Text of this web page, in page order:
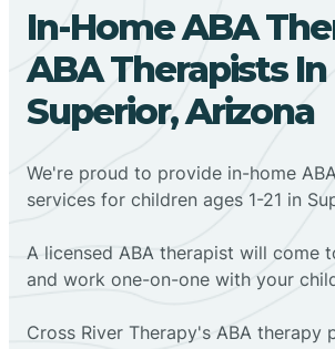
In-Home ABA
ABA Therapists In
Superior, Arizona
We're proud to provide in-home
services for children ages 1-21 in
A licensed ABA therapist will come
and work one-on-one with your
Cross River Therapy's ABA therapy